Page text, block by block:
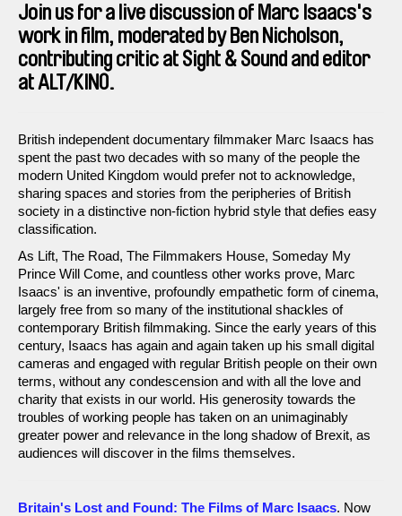
Join us for a live discussion of Marc Isaacs's
work in film, moderated by Ben Nicholson,
contributing critic at Sight & Sound and editor
at ALT/KINO.
British independent documentary filmmaker Marc Isaacs has
spent the past two decades with so many of the people the
modern United Kingdom would prefer not to acknowledge,
sharing spaces and stories from the peripheries of British
society in a distinctive non-fiction hybrid style that defies easy
classification.
As Lift, The Road, The Filmmakers House, Someday My
Prince Will Come, and countless other works prove, Marc
Isaacs' is an inventive, profoundly empathetic form of cinema,
largely free from so many of the institutional shackles of
contemporary British filmmaking. Since the early years of this
century, Isaacs has again and again taken up his small digital
cameras and engaged with regular British people on their own
terms, without any condescension and with all the love and
charity that exists in our world. His generosity towards the
troubles of working people has taken on an unimaginably
greater power and relevance in the long shadow of Brexit, as
audiences will discover in the films themselves.
Britain's Lost and Found: The Films of Marc Isaacs. Now